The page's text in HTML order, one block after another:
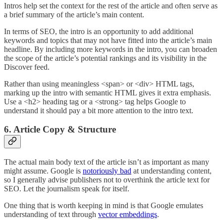
Intros help set the context for the rest of the article and often serve as
a brief summary of the article’s main content.
In terms of SEO, the intro is an opportunity to add additional
keywords and topics that may not have fitted into the article’s main
headline. By including more keywords in the intro, you can broaden
the scope of the article’s potential rankings and its visibility in the
Discover feed.
Rather than using meaningless <span> or <div> HTML tags,
marking up the intro with semantic HTML gives it extra emphasis.
Use a <h2> heading tag or a <strong> tag helps Google to
understand it should pay a bit more attention to the intro text.
6. Article Copy & Structure
The actual main body text of the article isn’t as important as many
might assume. Google is notoriously bad at understanding content,
so I generally advise publishers not to overthink the article text for
SEO. Let the journalism speak for itself.
One thing that is worth keeping in mind is that Google emulates
understanding of text through vector embeddings.